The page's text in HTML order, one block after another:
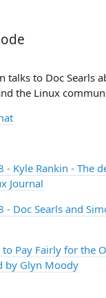
talks to Doc Searls
the Linux
- Kyle Rankin - The
Journal
- Doc Searls and
Pay Fairly for the
by Glyn Moody